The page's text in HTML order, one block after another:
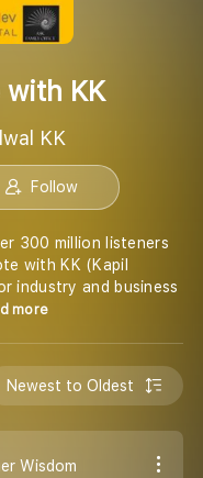
KK
KK
Follow
300 million listeners
with KK (Kapil
industry and business
more
Newest to Oldest
Wisdom